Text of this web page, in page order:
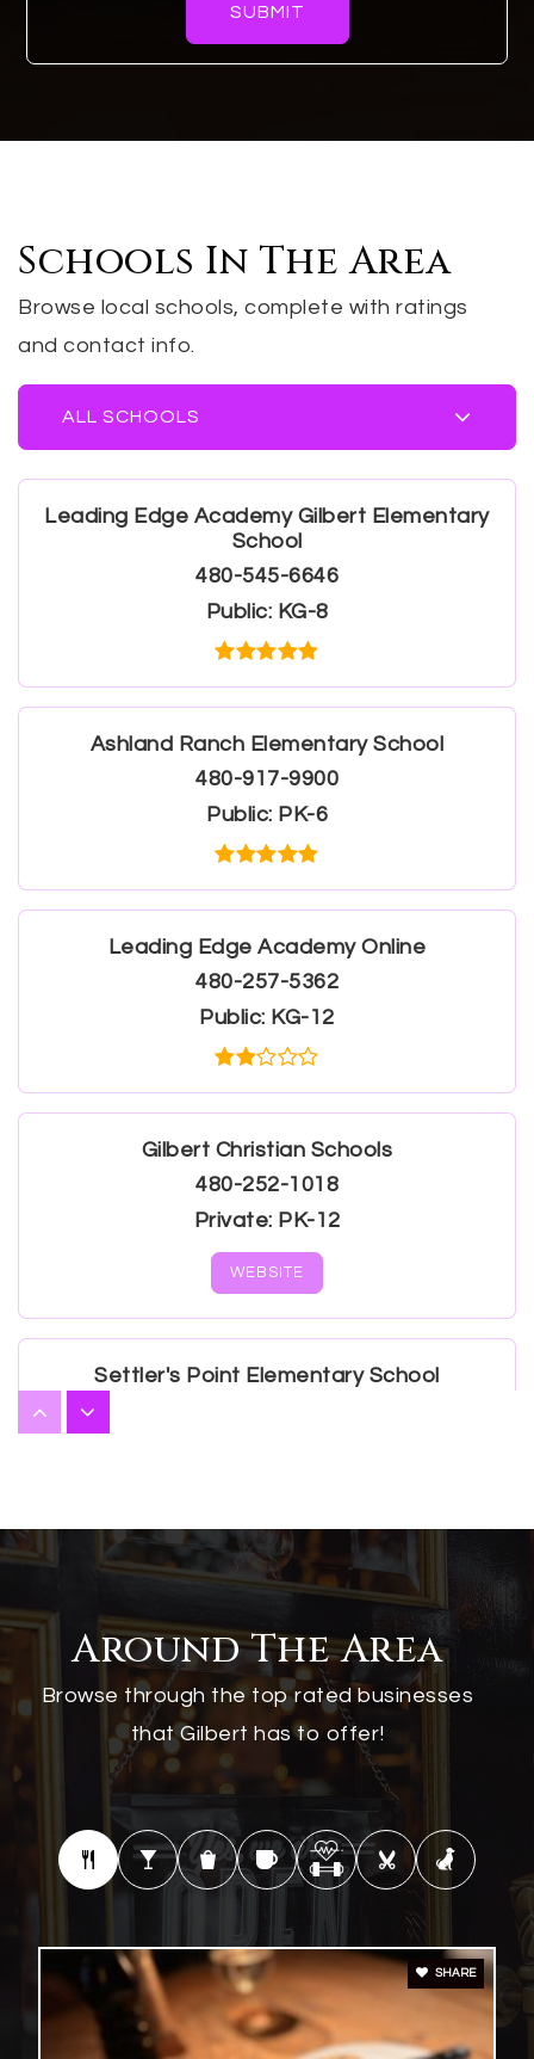
SUBMIT
Schools In The Area
Browse local schools, complete with ratings
and contact info.
ALL SCHOOLS
Leading Edge Academy Gilbert Elementary
School
480-545-6646
Public KG-8
Ashland Ranch Elementary School
480-917-9900
Public PK-6
Leading Edge Academy Online
480-257-5362
Public KG-12
Gilbert Christian Schools
480-252-1018
Private PK-12
WEBSITE
Settler's Point Elementary School
Williams Field High School
Public 9-12
Desert Hills High School
480-813-1151
Public 9-12
Finley Farms Elementary School
480-507-1624
Around The Area
Browse through the top rated businesses
that Gilbert has to offer!
SHARE